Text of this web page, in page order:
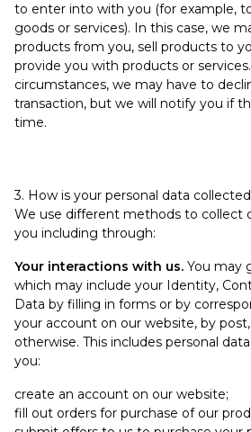
to enter into with you (for example,
goods or services). In this case, we
products from you, sell products to
provide you with products or
circumstances, we may have to
transaction, but we will notify you if
time.
3. How is your personal data
We use different methods to collect
you including through:
Your interactions with us. You may
which may include your Identity,
Data by filling in forms or by
your account on our website, by
otherwise. This includes personal
you:
create an account on our website;
fill out orders for purchase of our